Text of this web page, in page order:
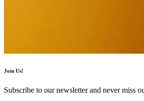
Join Us!
Subscribe to our newsletter and never miss